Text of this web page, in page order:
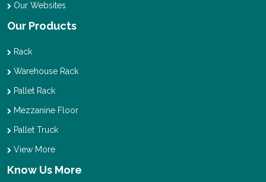
Our Websites
Our Products
Rack
Warehouse Rack
Pallet Rack
Mezzanine Floor
Pallet Truck
View More
Know Us More